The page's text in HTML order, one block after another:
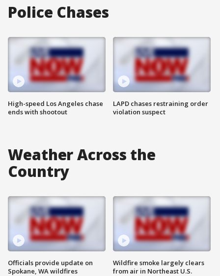
Police Chases
High-speed Los Angeles chase
ends with shootout
LAPD chases restraining order
violation suspect
Weather Across the
Country
Officials provide update on
Spokane, WA wildfires
Wildfire smoke largely clears
from air in Northeast U.S.